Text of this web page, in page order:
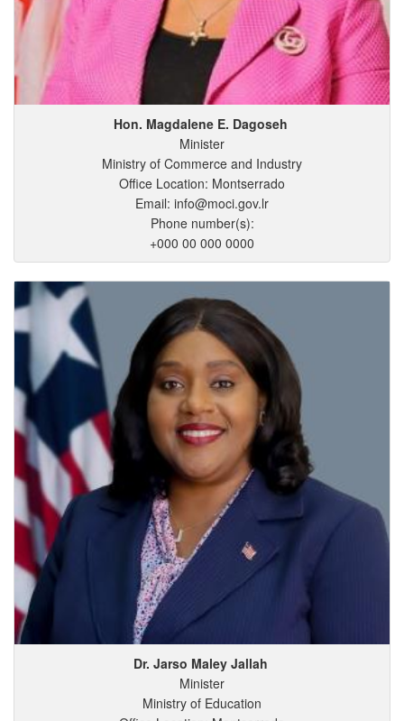
Hon. Magdalene E. Dagoseh
Minister
Ministry of Commerce and Industry
Office Location: Montserrado
Email: info@moci.gov.lr
Phone number(s):
+000 00 000 0000
Dr. Jarso Maley Jallah
Minister
Ministry of Education